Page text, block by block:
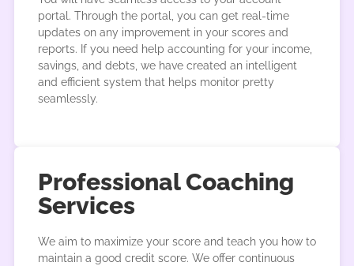
portal. Through the portal, you can get real-time
updates on any improvement in your scores and
reports. If you need help accounting for your income,
savings, and debts, we have created an intelligent
and efficient system that helps monitor pretty
seamlessly.
Professional Coaching
Services
We aim to maximize your score and teach you how to
maintain a good credit score. We offer continuous